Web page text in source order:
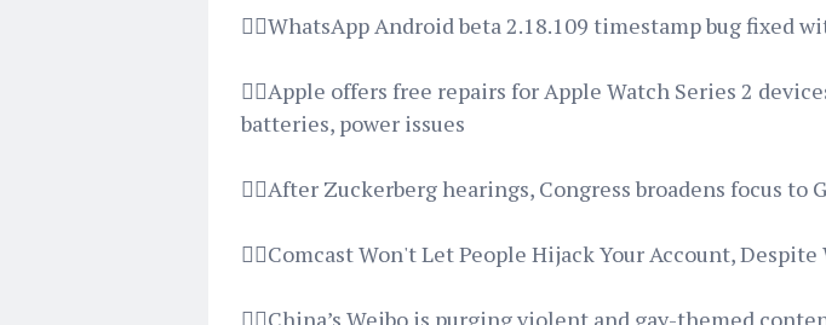
👉🏿WhatsApp Android beta 2.18.109 timestamp bug fixed
👉🏿Apple offers free repairs for Apple Watch Series 2
batteries, power issues
👉🏿After Zuckerberg hearings, Congress broadens focus to
👉🏿Comcast Won't Let People Hijack Your Account,
👉🏿China’s Weibo is purging violent and gay-themed